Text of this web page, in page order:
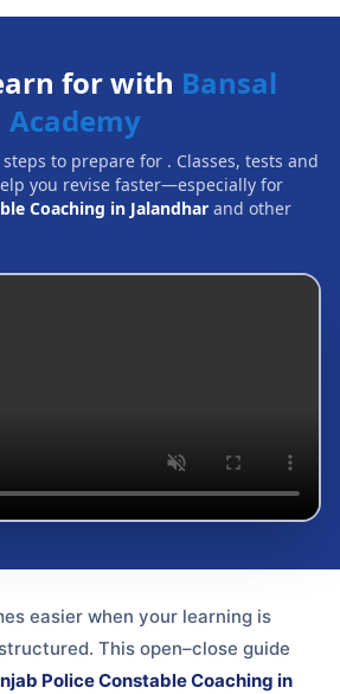
for with Bansal
Academy
to prepare for . Classes, tests and
you revise faster—especially for
Coaching in Jalandhar and other
easier when your learning is
This open–close guide
Police Constable Coaching in